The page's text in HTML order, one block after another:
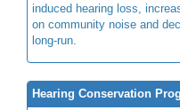
induced hearing loss,
on community noise and
long-run.
Hearing Conservation